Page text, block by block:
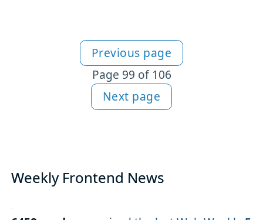
More articles
Previous page
Page 99 of 106
Next page
Weekly Frontend News